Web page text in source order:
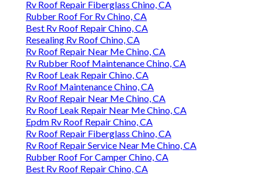
Rv Roof Repair Fiberglass Chino, CA
Rubber Roof For Rv Chino, CA
Best Rv Roof Repair Chino, CA
Resealing Rv Roof Chino, CA
Rv Roof Repair Near Me Chino, CA
Rv Rubber Roof Maintenance Chino, CA
Rv Roof Leak Repair Chino, CA
Rv Roof Maintenance Chino, CA
Rv Roof Repair Near Me Chino, CA
Rv Roof Leak Repair Near Me Chino, CA
Epdm Rv Roof Repair Chino, CA
Rv Roof Repair Fiberglass Chino, CA
Rv Roof Repair Service Near Me Chino, CA
Rubber Roof For Camper Chino, CA
Best Rv Roof Repair Chino, CA